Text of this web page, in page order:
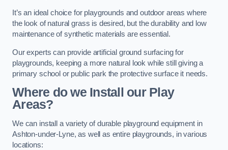
It’s an ideal choice for playgrounds and outdoor areas where
the look of natural grass is desired, but the durability and low
maintenance of synthetic materials are essential.
Our experts can provide artificial ground surfacing for
playgrounds, keeping a more natural look while still giving a
primary school or public park the protective surface it needs.
Where do we Install our Play
Areas?
We can install a variety of durable playground equipment in
Ashton-under-Lyne, as well as entire playgrounds, in various
locations: